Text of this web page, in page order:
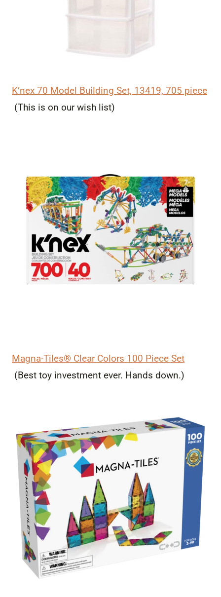
K’nex 70 Model Building Set, 13419, 705 piece
(This is on our wish list)
Magna-Tiles® Clear Colors 100 Piece Set
(Best toy investment ever. Hands down.)